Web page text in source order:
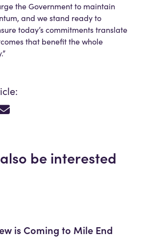
the Government to maintain
and we stand ready to
today’s commitments translate
that benefit the whole
be interested
is Coming to Mile End